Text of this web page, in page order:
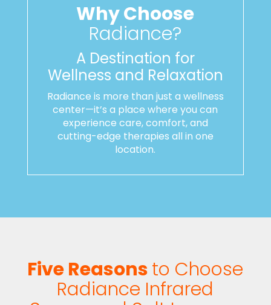
Why Choose
Radiance?
A Destination for
Wellness and Relaxation
Radiance is more than just a wellness
center—it’s a place where you can
experience care, comfort, and
cutting-edge therapies all in one
location.
Five Reasonsto Choose
Radiance Infrared